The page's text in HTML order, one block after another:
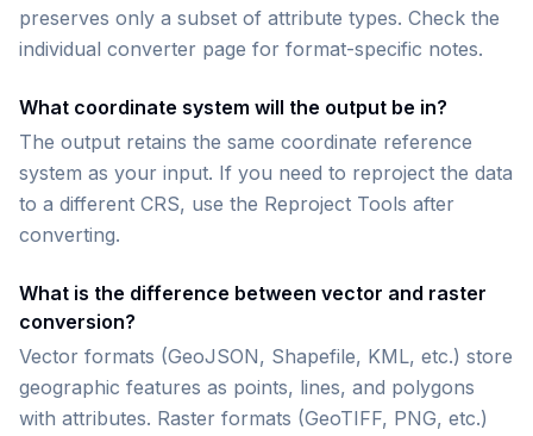
preserves only a subset of attribute types. Check the
individual converter page for format-specific notes.
What coordinate system will the output be in?
The output retains the same coordinate reference
system as your input. If you need to reproject the data
to a different CRS, use the Reproject Tools after
converting.
What is the difference between vector and raster
conversion?
Vector formats (GeoJSON, Shapefile, KML, etc.) store
geographic features as points, lines, and polygons
with attributes. Raster formats (GeoTIFF, PNG, etc.)